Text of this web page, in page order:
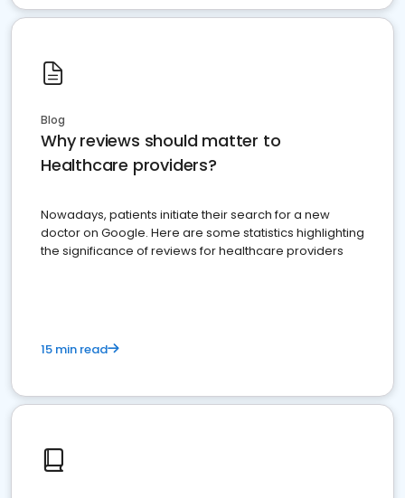
Blog
Why reviews should matter to
Healthcare providers?
Nowadays, patients initiate their search for a new
doctor on Google. Here are some statistics highlighting
the significance of reviews for healthcare providers
15 min read